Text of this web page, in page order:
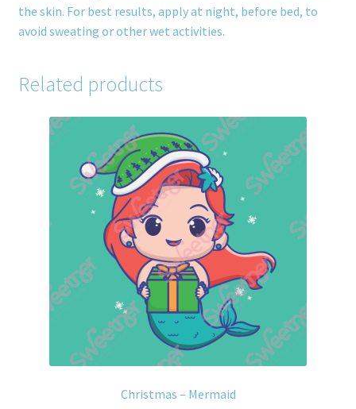
the skin. For best results, apply at night, before bed, to
avoid sweating or other wet activities.
Related products
Christmas – Mermaid